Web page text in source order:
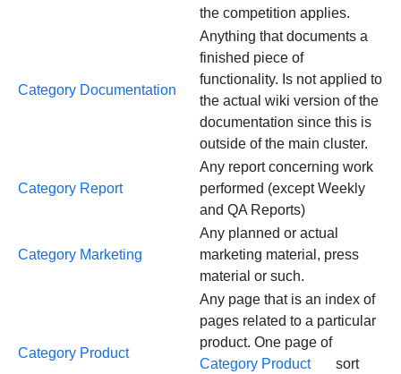
the competition applies.
Category Documentation
Anything that documents a
finished piece of
functionality. Is not applied to
the actual wiki version of the
documentation since this is
outside of the main cluster.
Category Report
Any report concerning work
performed (except Weekly
and QA Reports)
Category Marketing
Any planned or actual
marketing material, press
material or such.
Category Product
Any page that is an index of
pages related to a particular
product. One page of
Category Product
sort